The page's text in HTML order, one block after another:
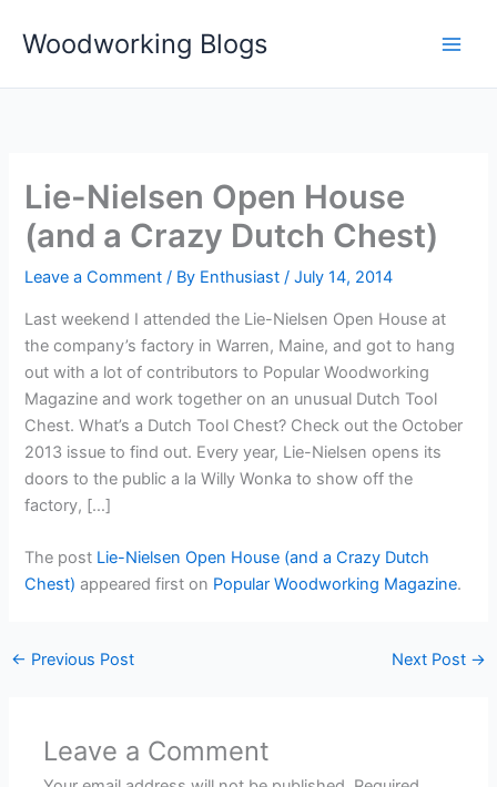
Woodworking Blogs
Lie-Nielsen Open House
(and a Crazy Dutch Chest)
Leave a Comment / By Enthusiast/July 14, 2014
Last weekend I attended the Lie-Nielsen Open House at
the company’s factory in Warren, Maine, and got to hang
out with a lot of contributors to Popular Woodworking
Magazine and work together on an unusual Dutch Tool
Chest. What’s a Dutch Tool Chest? Check out the October
2013 issue to find out. Every year, Lie-Nielsen opens its
doors to the public a la Willy Wonka to show off the
factory, […]
The post Lie-Nielsen Open House (and a Crazy Dutch
Chest) appeared first on Popular Woodworking Magazine.
← Previous Post Next Post →
Leave a Comment